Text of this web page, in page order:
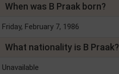
When was B Praak born?
Friday, February 7, 1986
What nationality is B Praak?
Unavailable